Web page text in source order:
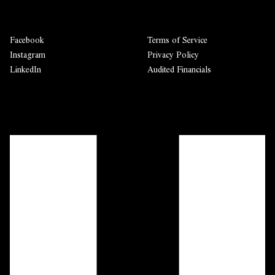
Facebook
Instagram
LinkedIn
Terms of Service
Privacy Policy
Audited Financials